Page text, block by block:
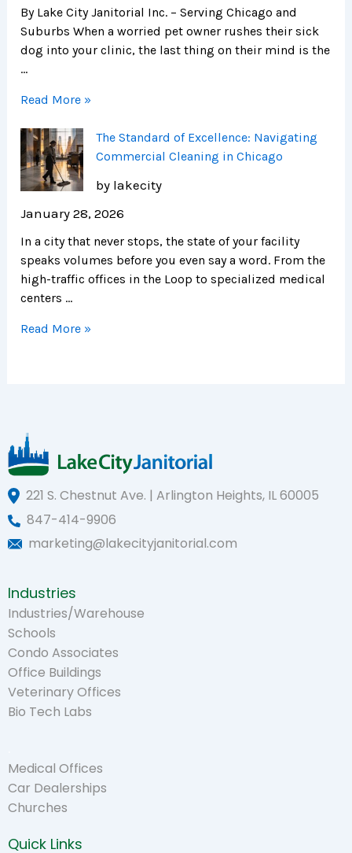
By Lake City Janitorial Inc. – Serving Chicago and
Suburbs When a worried pet owner rushes their sick
dog into your clinic, the last thing on their mind is the
…
Read More »
The Standard of Excellence: Navigating
Commercial Cleaning in Chicago
by lakecity
January 28, 2026
In a city that never stops, the state of your facility
speaks volumes before you even say a word. From the
high-traffic offices in the Loop to specialized medical
centers …
Read More »
221 S. Chestnut Ave. | Arlington Heights, IL 60005
847-414-9906
marketing@lakecityjanitorial.com
Industries
Industries/Warehouse
Schools
Condo Associates
Office Buildings
Veterinary Offices
Bio Tech Labs
Medical Offices
Car Dealerships
Churches
Quick Links